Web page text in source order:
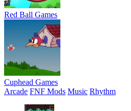
Red Ball Games
Cuphead Games
Arcade FNF Mods Music Rhythm